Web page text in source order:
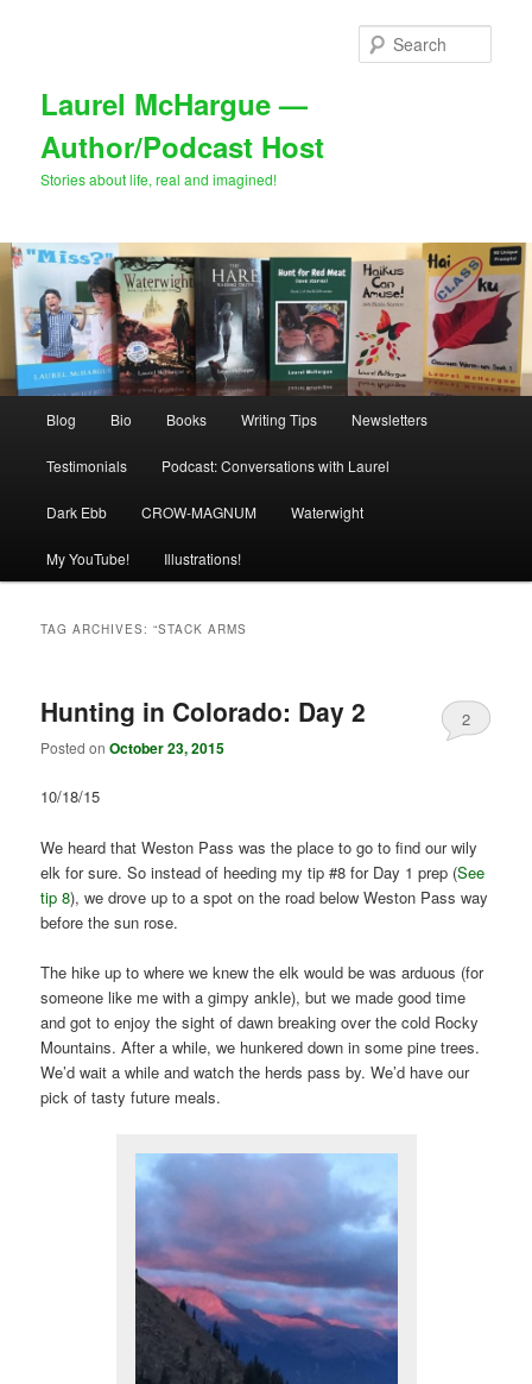
Laurel McHargue —
Author/Podcast Host
Stories about life, real and imagined!
Blog Bio Books Writing Tips Newsletters
Testimonials Podcast: Conversations with Laurel
Dark Ebb CROW-MAGNUM Waterwight
My YouTube! Illustrations!
TAG ARCHIVES:“STACK ARMS
Hunting in Colorado: Day 2
Posted onOctober 23, 2015
2
10/18/15
We heard that Weston Pass was the place to go to find our wily
elk for sure. So instead of heeding my tip #8 for Day 1 prep (See
tip 8), we drove up to a spot on the road below Weston Pass way
before the sun rose.
The hike up to where we knew the elk would be was arduous (for
someone like me with a gimpy ankle), but we made good time
and got to enjoy the sight of dawn breaking over the cold Rocky
Mountains. After a while, we hunkered down in some pine trees.
We’d wait a while and watch the herds pass by. We’d have our
pick of tasty future meals.